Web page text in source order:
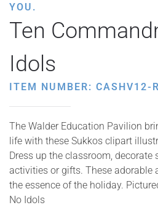
YOU.
Ten
Idols
ITEM NUMBER: CASHV12-
The Walder Education Pavilion
life with these Sukkos clipart
Dress up the classroom, decorate
activities or gifts. These adorable
the essence of the holiday.
No Idols